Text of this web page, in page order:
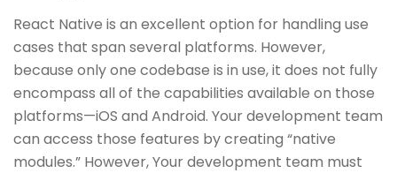
React Native is an excellent option for handling use
cases that span several platforms. However,
because only one codebase is in use, it does not fully
encompass all of the capabilities available on those
platforms—iOS and Android. Your development team
can access those features by creating “native
modules.” However, Your development team must